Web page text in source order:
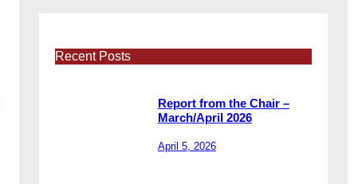
Recent Posts
Report from the Chair –
March/April 2026
April 5, 2026